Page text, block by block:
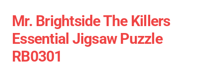
Mr. Brightside The Killers
Essential Jigsaw Puzzle
RB0301